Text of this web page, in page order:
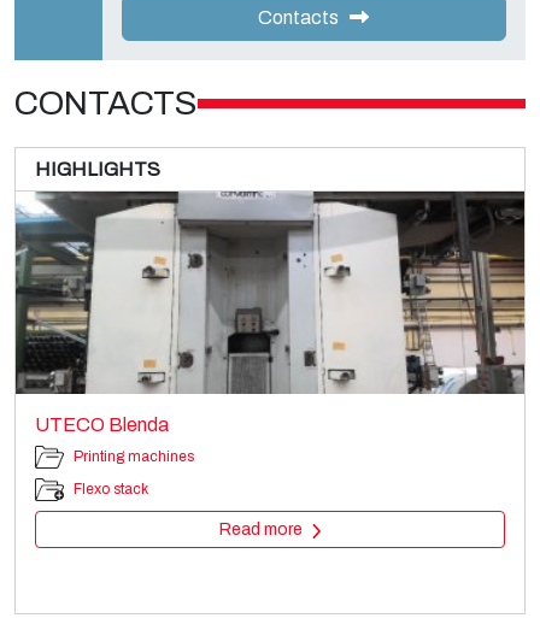
Contacts
CONTACTS
HIGHLIGHTS
UTECO Blenda
Printing machines
Flexo stack
Read more